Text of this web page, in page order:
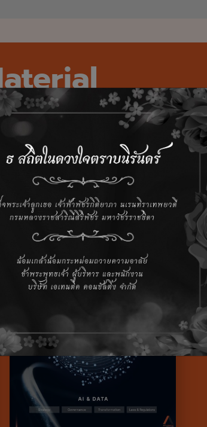
— guides built to help
regulatory complexity, and lead
to download